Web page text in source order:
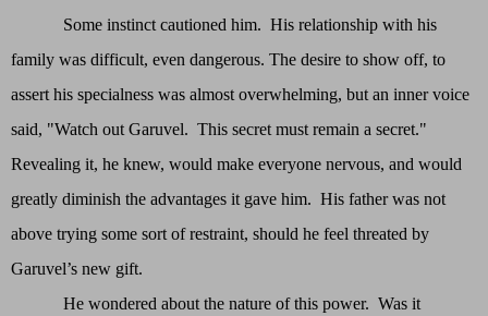
Some instinct cautioned him. His relationship with his
family was difficult, even dangerous. The desire to show off, to
assert his specialness was almost overwhelming, but an inner voice
said, "Watch out Garuvel. This secret must remain a secret."
Revealing it, he knew, would make everyone nervous, and would
greatly diminish the advantages it gave him. His father was not
above trying some sort of restraint, should he feel threated by
Garuvel’s new gift.
He wondered about the nature of this power. Was it